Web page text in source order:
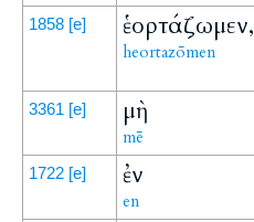
1858 [e] ἑορτάζωμεν,
heortazōmen
3361 [e] μὴ
mē
1722 [e] ἐν
en